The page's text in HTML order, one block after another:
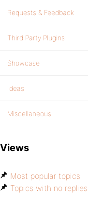
Requests & Feedback
Third Party Plugins
Showcase
Ideas
Miscellaneous
Views
Most popular topics
Topics with no replies